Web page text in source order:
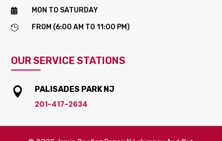
 MON TO SATURDAY
 FROM (6:00 AM TO 11:00 PM)
OUR SERVICE STATIONS
 PALISADES PARK NJ
201-417-2634